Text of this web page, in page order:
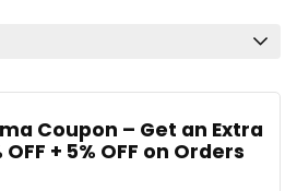
Coupon – Get an Extra
OFF + 5% OFF on Orders